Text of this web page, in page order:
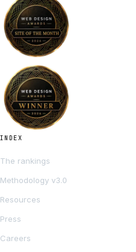
INDEX
The rankings
Methodology v3.0
Resources
Press
Careers